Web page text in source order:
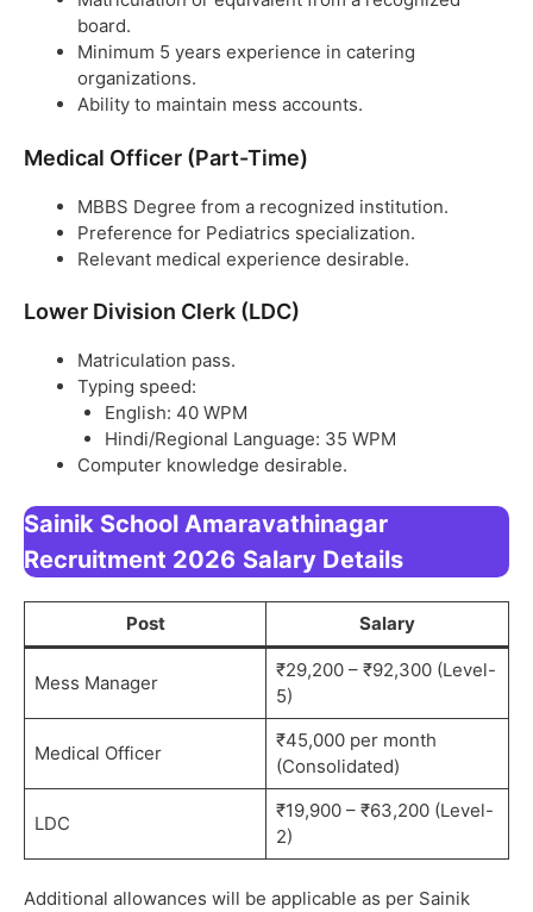
board.
Minimum 5 years experience in catering
organizations.
Ability to maintain mess accounts.
Medical Officer (Part-Time)
MBBS Degree from a recognized institution.
Preference for Pediatrics specialization.
Relevant medical experience desirable.
Lower Division Clerk (LDC)
Matriculation pass.
Typing speed:
English: 40 WPM
Hindi/Regional Language: 35 WPM
Computer knowledge desirable.
Sainik School Amaravathinagar
Recruitment 2026 Salary Details
Post Salary
Mess Manager
₹29,200 – ₹92,300 (Level-
5)
Medical Officer
₹45,000 per month
(Consolidated)
LDC
₹19,900 – ₹63,200 (Level-
2)
Additional allowances will be applicable as per Sainik